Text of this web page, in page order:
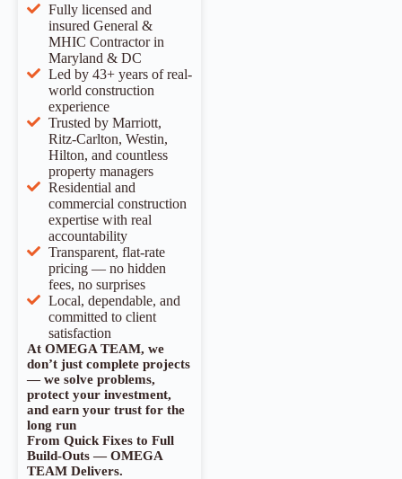
Fully licensed and
insured General &
MHIC Contractor in
Maryland & DC
Led by 43+ years of real-
world construction
experience
Trusted by Marriott,
Ritz-Carlton, Westin,
Hilton, and countless
property managers
Residential and
commercial construction
expertise with real
accountability
Transparent, flat-rate
pricing — no hidden
fees, no surprises
Local, dependable, and
committed to client
satisfaction
At OMEGA TEAM, we
don’t just complete projects
— we solve problems,
protect your investment,
and earn your trust for the
long run
From Quick Fixes to Full
Build-Outs — OMEGA
TEAM Delivers.